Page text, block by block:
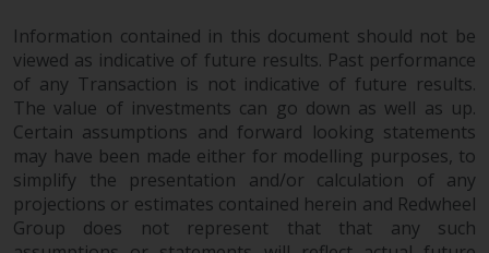
Information contained in this document should not be
viewed as indicative of future results. Past performance
of any Transaction is not indicative of future results.
The value of investments can go down as well as up.
Certain assumptions and forward looking statements
may have been made either for modelling purposes, to
simplify the presentation and/or calculation of any
projections or estimates contained herein and Redwheel
Group does not represent that that any such